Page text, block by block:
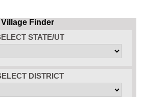
Village Finder
STATE/UT
DISTRICT